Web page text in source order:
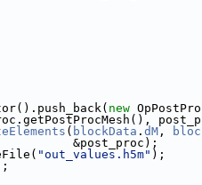
new
( blockData . dM ,
                                    &post_proc);
"out_values.h5m" );